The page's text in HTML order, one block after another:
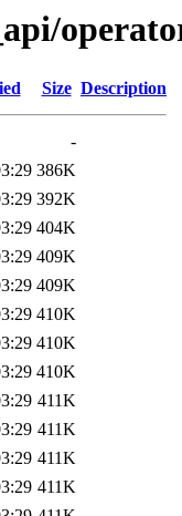
Size Description
-
386K
392K
404K
409K
409K
410K
410K
410K
411K
411K
411K
411K